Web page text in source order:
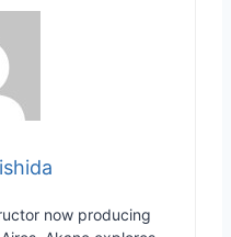
now producing